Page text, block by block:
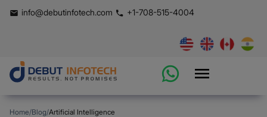
info@debutinfotech.com +1-708-515-4004
Home/Blog/Artificial Intelligence